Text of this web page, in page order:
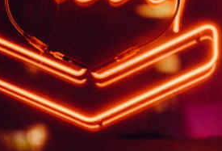
Games
Software + Tech
Your Guide to
Starting a
Gaming
Company